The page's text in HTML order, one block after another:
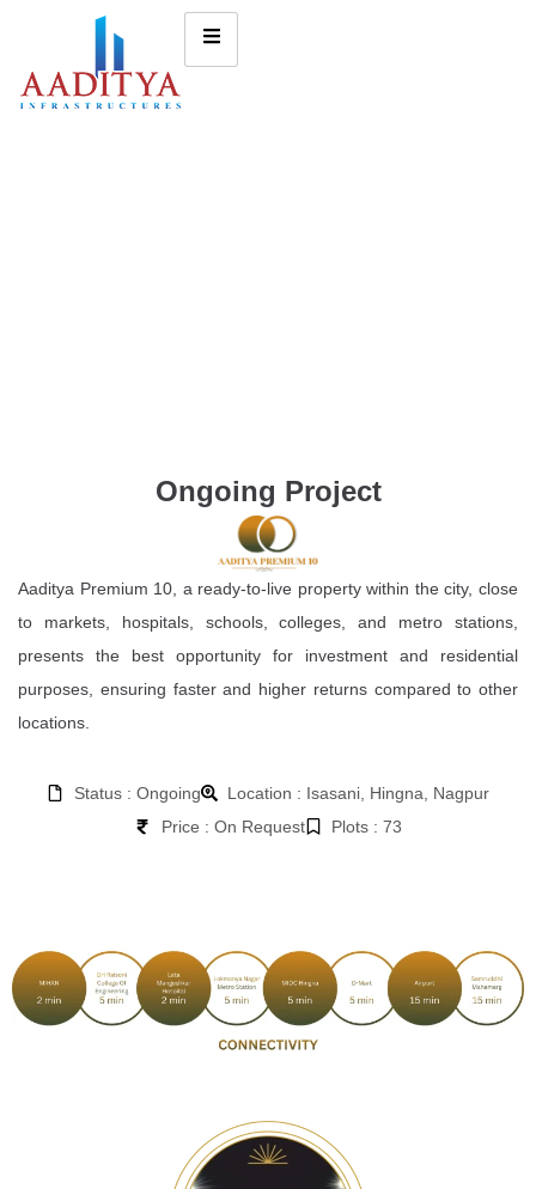
Ongoing Project
Aaditya Premium 10, a ready-to-live property within the city, close
to markets, hospitals, schools, colleges, and metro stations,
presents the best opportunity for investment and residential
purposes, ensuring faster and higher returns compared to other
locations.
Status : Ongoing
Location : Isasani, Hingna, Nagpur
Price : On Request
Plots : 73